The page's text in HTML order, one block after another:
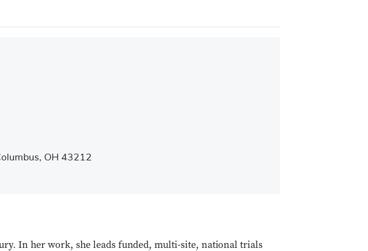
OH 43212
In her work, she leads funded, multi-site, national trials